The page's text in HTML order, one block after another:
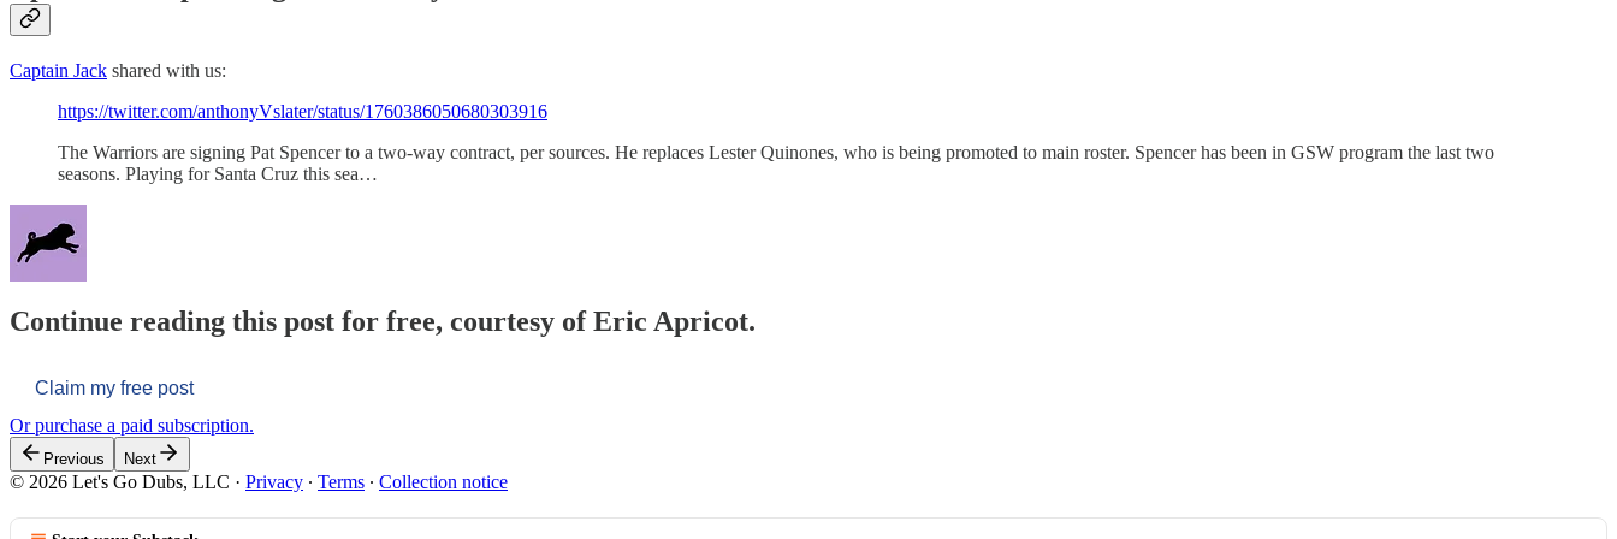
Captain Jack shared with us:
https://twitter.com/anthonyVslater/status/1760386050680303916
The Warriors are signing Pat Spencer to a two-way contract, per sources. He replaces Lester Quinones, who is being promoted to main roster. Spencer has been in GSW program the last two
seasons. Playing for Santa Cruz this sea…
Continue reading this post for free, courtesy of Eric Apricot.
Claim my free post
Or purchase a paid subscription.
Previous Next
© 2026 Let's Go Dubs, LLC · Privacy ∙ Terms ∙ Collection notice